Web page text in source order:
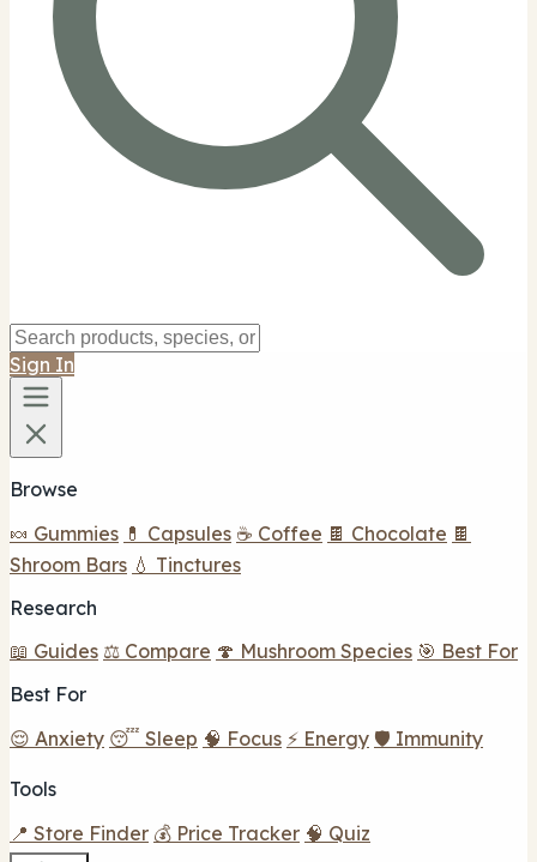
Sign In
Browse
🍬 Gummies 💊 Capsules ☕ Coffee 🍫 Chocolate 🍫
Shroom Bars 💧 Tinctures
Research
📖 Guides ⚖️ Compare 🍄 Mushroom Species 🎯 Best For
Best For
😌 Anxiety 😴 Sleep 🧠 Focus ⚡ Energy 🛡️ Immunity
Tools
📍 Store Finder 💰 Price Tracker 🧠 Quiz